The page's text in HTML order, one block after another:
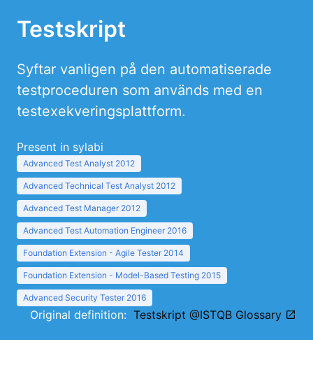
Testskript
Syftar vanligen på den automatiserade
testproceduren som används med en
testexekveringsplattform.
Present in sylabi
Advanced Test Analyst 2012
Advanced Technical Test Analyst 2012
Advanced Test Manager 2012
Advanced Test Automation Engineer 2016
Foundation Extension - Agile Tester 2014
Foundation Extension - Model-Based Testing 2015
Advanced Security Tester 2016
Original definition: Testskript @ISTQB Glossary